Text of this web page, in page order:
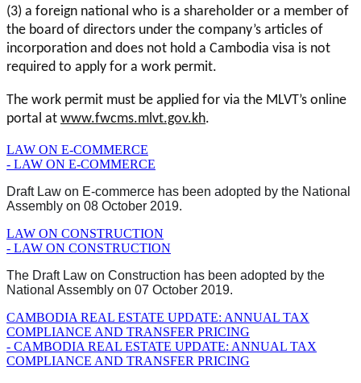
(3) a foreign national who is a shareholder or a member of
the board of directors under the company’s articles of
incorporation and does not hold a Cambodia visa is not
required to apply for a work permit.
The work permit must be applied for via the MLVT’s online
portal at www.fwcms.mlvt.gov.kh.
LAW ON E-COMMERCE
- LAW ON E-COMMERCE
Draft Law on E-commerce has been adopted by the National
Assembly on 08 October 2019.
LAW ON CONSTRUCTION
- LAW ON CONSTRUCTION
The Draft Law on Construction has been adopted by the
National Assembly on 07 October 2019.
CAMBODIA REAL ESTATE UPDATE: ANNUAL TAX
COMPLIANCE AND TRANSFER PRICING
- CAMBODIA REAL ESTATE UPDATE: ANNUAL TAX
COMPLIANCE AND TRANSFER PRICING